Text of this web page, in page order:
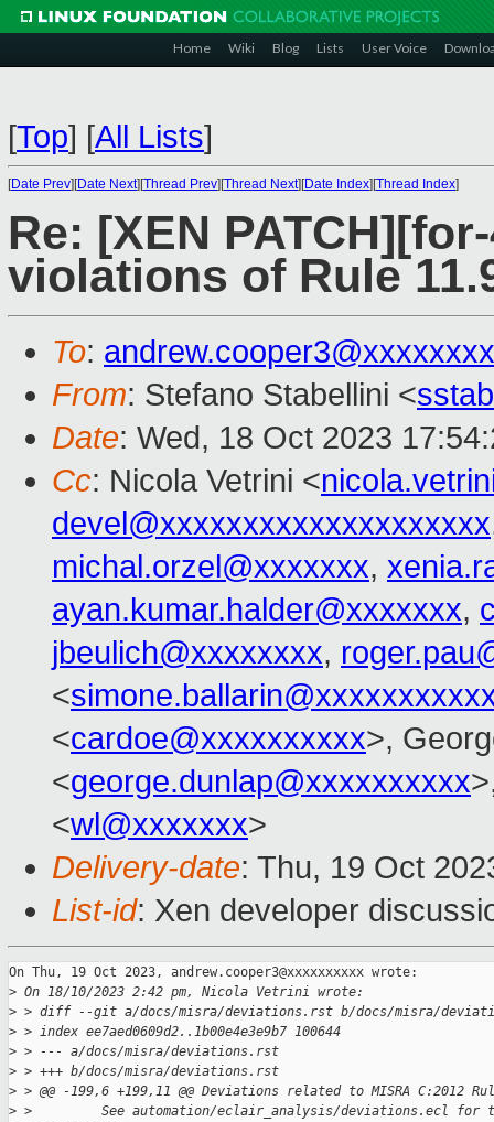
Home Wiki Blog Lists User Voice
[Top] [All Lists]
[Date Prev][Date Next][Thread Prev][Thread Next][Date Index][Thread Index]
Re: [XEN
violations of Rule
To:
From: Stefano Stabellini <
Date: Wed, 18 Oct 2023
Cc: Nicola Vetrini <
devel@xxxxxxxxxxxxxxxxxxxx
michal.orzel@xxxxxxx,
ayan.kumar.halder@xxxxxxx,
jbeulich@xxxxxxxx,
<
<cardoe@xxxxxxxxxx>,
<george.dunlap@xxxxxxxxxx
<wl@xxxxxxx>
Delivery-date: Thu, 19 Oct
List-id: Xen developer
On Thu, 19 Oct 2023, andrew.cooper3@xxxxxxxxxx wrote:
> On 18/10/2023 2:42 pm, Nicola Vetrini wrote:
> > diff --git a/docs/misra/deviations.rst b/docs/misra/
> > index ee7aed0609d2..1b00e4e3e9b7 100644
> > --- a/docs/misra/deviations.rst
> > +++ b/docs/misra/deviations.rst
> > @@ -199,6 +199,11 @@ Deviations related to MISRA C:2012
> >         See automation/eclair_analysis/deviations.ecl